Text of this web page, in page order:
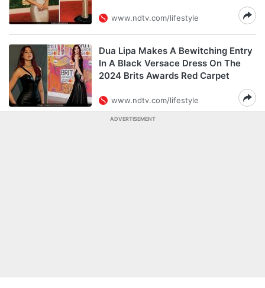
www.ndtv.com/lifestyle
Dua Lipa Makes A Bewitching Entry
In A Black Versace Dress On The
2024 Brits Awards Red Carpet
www.ndtv.com/lifestyle
ADVERTISEMENT